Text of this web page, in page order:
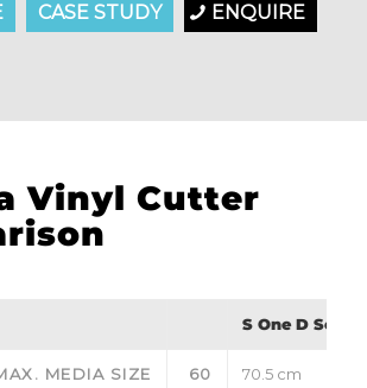
CASE STUDY ENQUIRE
Vinyl Cutter
S One D Series
MEDIA SIZE 60 70.5 cm